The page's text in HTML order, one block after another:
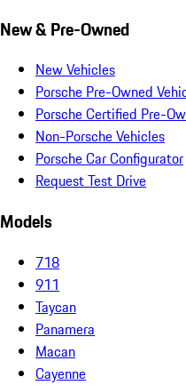
New & Pre-Owned
New Vehicles
Porsche Pre-Owned
Porsche Certified Pre-
Non-Porsche Vehicles
Porsche Car Configurator
Request Test Drive
Models
718
911
Taycan
Panamera
Macan
Cayenne